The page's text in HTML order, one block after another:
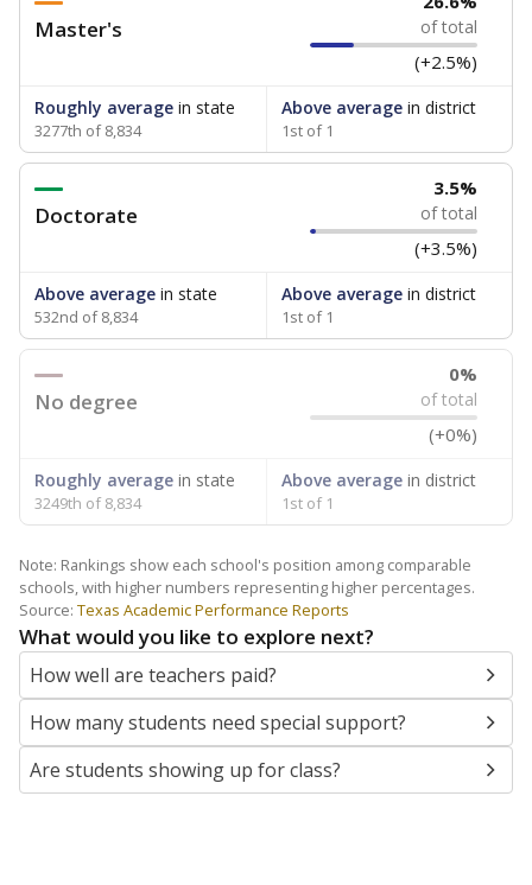
Master's of total
(+2.5%)
Roughly average in state
3277th of 8,834
Above averagein district
1st of 1
Doctorate
3.5%
of total
(+3.5%)
Above average in state
532nd of 8,834
Above averagein district
1st of 1
No degree
0%
of total
(+0%)
Roughly average in state
3249th of 8,834
Above averagein district
1st of 1
Note: Rankings show each school's position among comparable
schools, with higher numbers representing higher percentages.
Source: Texas Academic Performance Reports
What would you like to explore next?
How well are teachers paid?
How many students need special support?
Are students showing up for class?